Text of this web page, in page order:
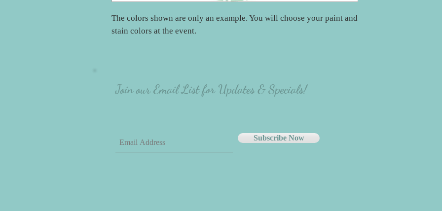
The colors shown are only an example. You will choose your paint and
stain colors at the event.
Subscribe Now
Join our Email List for Updates & Specials!